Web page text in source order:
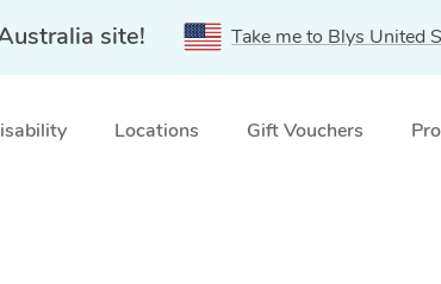
site! Take me to Blys United
Locations Gift Vouchers